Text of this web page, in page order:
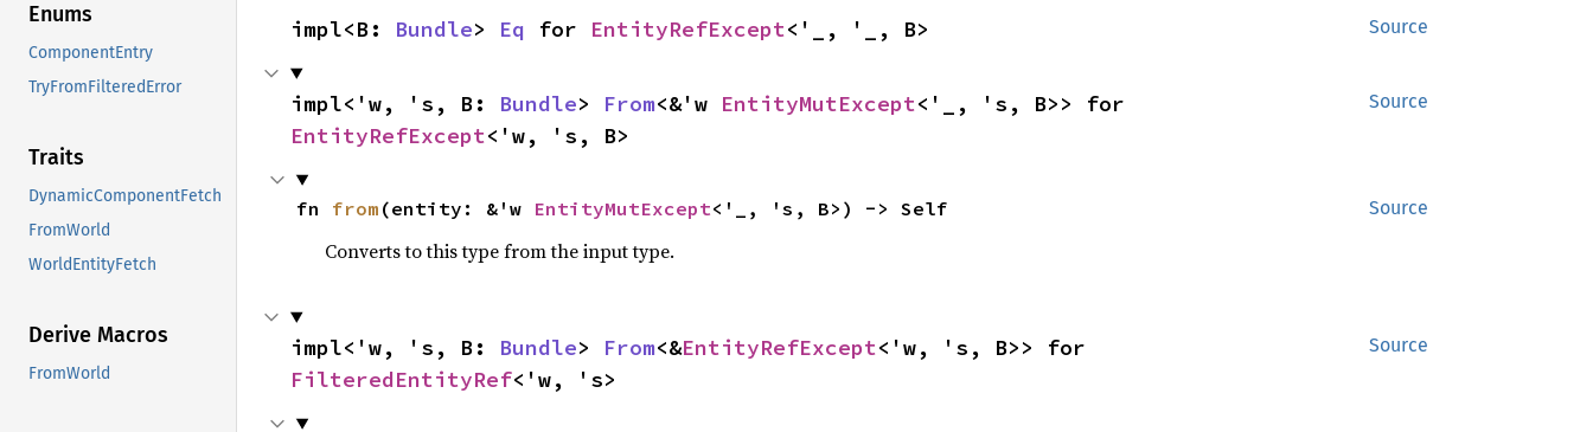
Enums
ComponentEntry
TryFromFilteredError
Traits
DynamicComponentFetch
FromWorld
WorldEntityFetch
Derive Macros
FromWorld
Source
impl<B: Bundle> Eq for EntityRefExcept<'_, '_, B>
Source
impl<'w, 's, B: Bundle> From<&'w EntityMutExcept
EntityRefExcept<'w, 's, B>
Source
fn from (entity: &'w EntityMutExcept<'_, 's, B>) -> Self
Converts to this type from the input type.
Source
impl<'w, 's, B: Bundle> From<&EntityRefExcept
FilteredEntityRef<'w, 's>